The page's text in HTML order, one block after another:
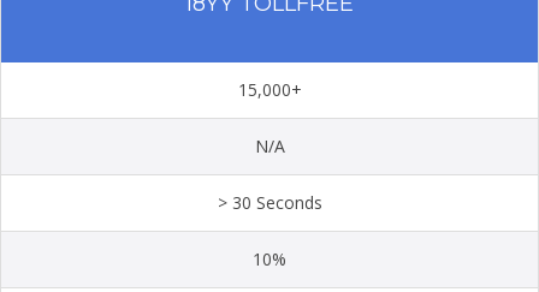
15,000+
N/A
> 30 Seconds
10%